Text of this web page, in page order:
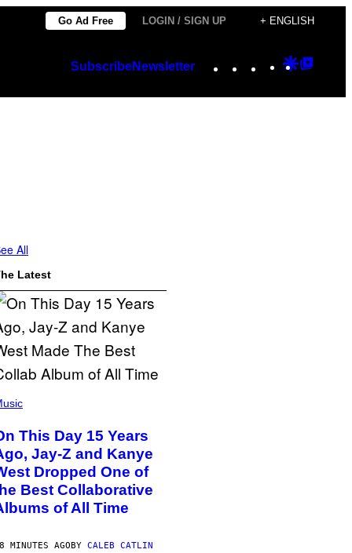
Go Ad Free LOGIN / SIGN UP + ENGLISH
SubscribeNewsletter Instagram
TikTok
YouTube
Google
All
Latest
This Day 15 Years
Jay-Z and Kanye
Dropped One of
Best Collaborative
of All Time
MINUTES AGOBY CALEB CATLIN